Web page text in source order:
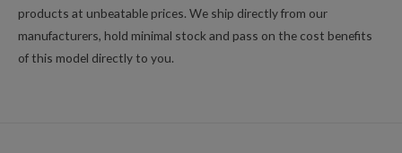
products at unbeatable prices. We ship directly from our
manufacturers, hold minimal stock and pass on the cost benefits
of this model directly to you.